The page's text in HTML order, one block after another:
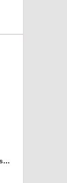
Canon Lens HJ40 X 10B Foam Insert to fit Peli 1650